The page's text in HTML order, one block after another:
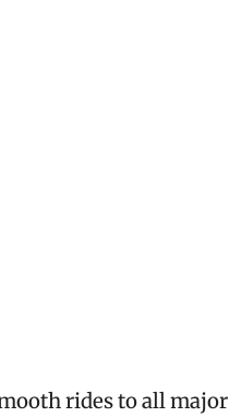
rides to all major